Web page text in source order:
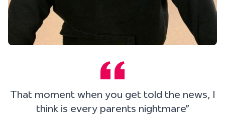
That moment when you get told the news, I
think is every parents nightmare”